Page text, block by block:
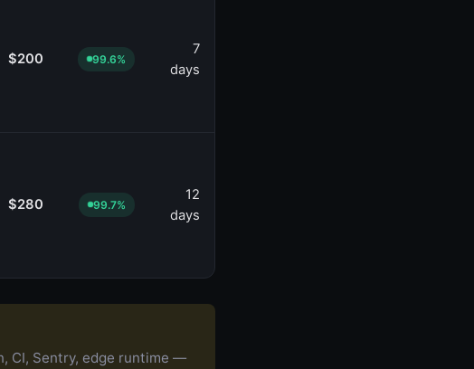
$200 99.6%
7
days
$280 99.7%
12
days
CI, Sentry, edge runtime —